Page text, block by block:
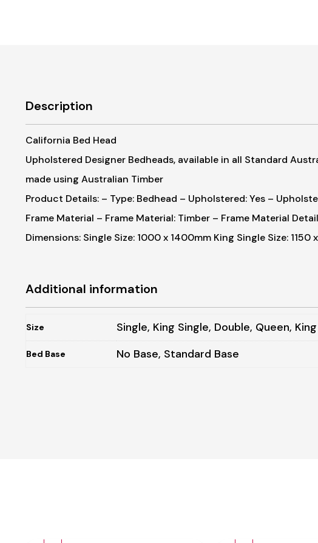
Description
California Bed Head
Upholstered Designer Bedheads, available in all Standard
made using Australian Timber
Product Details: – Type: Bedhead – Upholstered: Yes –
Frame Material – Frame Material: Timber – Frame Material
Dimensions: Single Size: 1000 x 1400mm King Single Size: 1150
Additional information
Size Single, King Single, Double, Queen, King
Bed Base No Base, Standard Base